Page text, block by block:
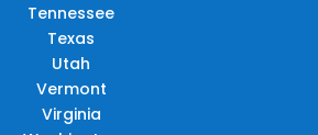
Tennessee
Texas
Utah
Vermont
Virginia